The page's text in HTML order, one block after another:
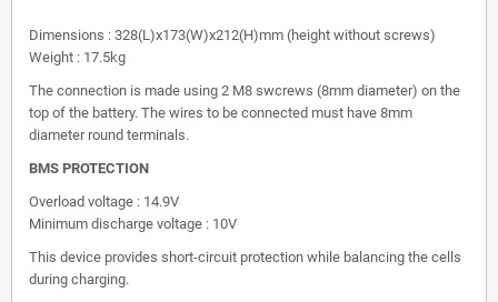
Dimensions : 328(L)x173(W)x212(H)mm (height without screws)
Weight : 17.5kg
The connection is made using 2 M8 swcrews (8mm diameter) on the
top of the battery. The wires to be connected must have 8mm
diameter round terminals.
BMS PROTECTION
Overload voltage : 14.9V
Minimum discharge voltage : 10V
This device provides short-circuit protection while balancing the cells
during charging.